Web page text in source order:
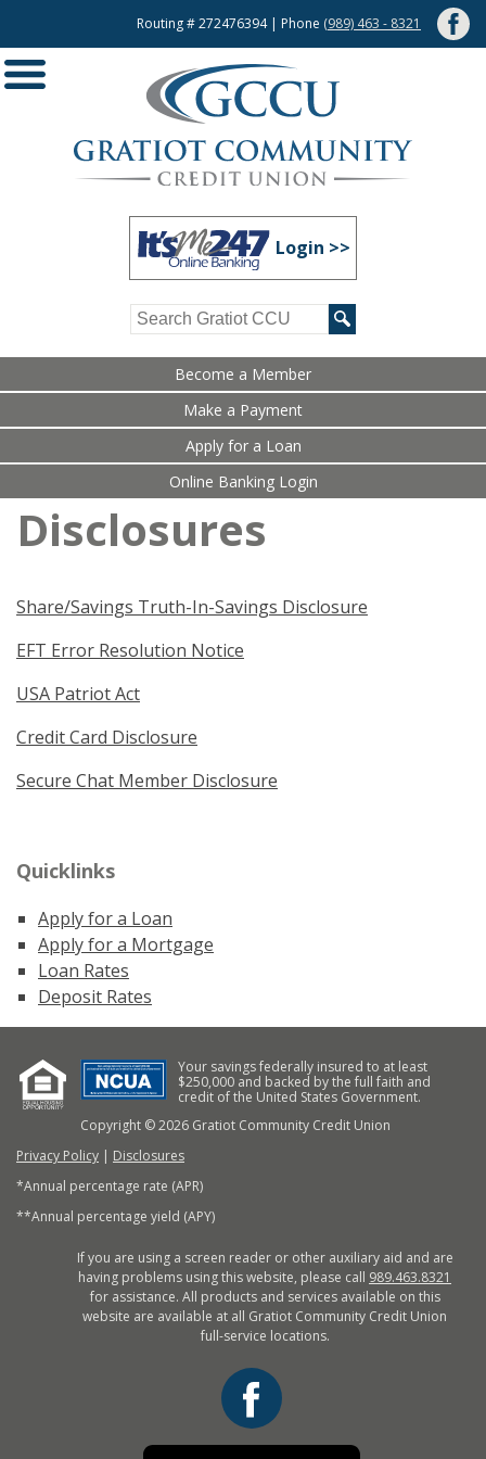
Routing # 272476394 | Phone (989) 463 - 8321
Login >>
Become a Member
Make a Payment
Apply for a Loan
Online Banking Login
Disclosures
Share/Savings Truth-In-Savings Disclosure
EFT Error Resolution Notice
USA Patriot Act
Credit Card Disclosure
Secure Chat Member Disclosure
Quicklinks
Apply for a Loan
Apply for a Mortgage
Loan Rates
Deposit Rates
Your savings federally insured to at least
$250,000 and backed by the full faith and
credit of the United States Government.
Copyright © 2026 Gratiot Community Credit Union
Privacy Policy | Disclosures
*Annual percentage rate (APR)
**Annual percentage yield (APY)
If you are using a screen reader or other auxiliary aid and are
having problems using this website, please call 989.463.8321
for assistance. All products and services available on this
website are available at all Gratiot Community Credit Union
full-service locations.